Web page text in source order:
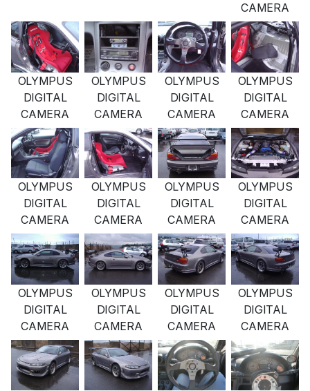
CAMERA
OLYMPUS
DIGITAL
CAMERA
OLYMPUS
DIGITAL
CAMERA
OLYMPUS
DIGITAL
CAMERA
OLYMPUS
DIGITAL
CAMERA
OLYMPUS
DIGITAL
CAMERA
OLYMPUS
DIGITAL
CAMERA
OLYMPUS
DIGITAL
CAMERA
OLYMPUS
DIGITAL
CAMERA
OLYMPUS
DIGITAL
CAMERA
OLYMPUS
DIGITAL
CAMERA
OLYMPUS
DIGITAL
CAMERA
OLYMPUS
DIGITAL
CAMERA